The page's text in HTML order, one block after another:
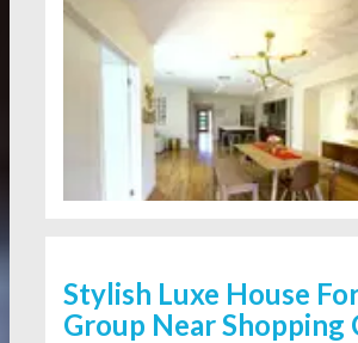
Stylish Luxe House
Group Near Shopping